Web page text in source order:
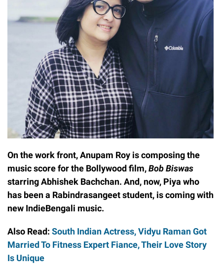
On the work front, Anupam Roy is composing the
music score for the Bollywood film,Bob Biswas
starring Abhishek Bachchan. And, now, Piya who
has been a Rabindrasangeet student, is coming with
new IndieBengali music.
Also Read: South Indian Actress, Vidyu Raman Got
Married To Fitness Expert Fiance, Their Love Story
Is Unique